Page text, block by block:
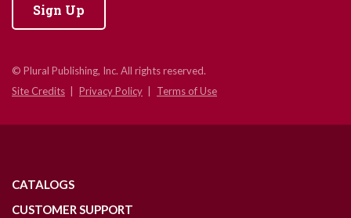
Sign Up
© Plural Publishing, Inc. All rights reserved.
Site Credits
Privacy Policy Terms of Use
CATALOGS
CUSTOMER SUPPORT